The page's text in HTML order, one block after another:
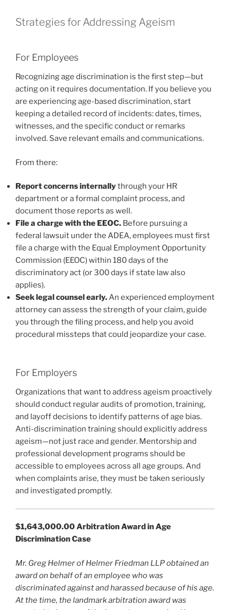
Strategies for Addressing Ageism
For Employees
Recognizing age discrimination is the first step—but
acting on it requires documentation. If you believe you
are experiencing age-based discrimination, start
keeping a detailed record of incidents: dates, times,
witnesses, and the specific conduct or remarks
involved. Save relevant emails and communications.
From there:
Report concerns internallythrough your HR
department or a formal complaint process, and
document those reports as well.
File a charge with the EEOC. Before pursuing a
federal lawsuit under the ADEA, employees must first
file a charge with the Equal Employment Opportunity
Commission (EEOC) within 180 days of the
discriminatory act (or 300 days if state law also
applies).
Seek legal counsel early.An experienced employment
attorney can assess the strength of your claim, guide
you through the filing process, and help you avoid
procedural missteps that could jeopardize your case.
For Employers
Organizations that want to address ageism proactively
should conduct regular audits of promotion, training,
and layoff decisions to identify patterns of age bias.
Anti-discrimination training should explicitly address
ageism—not just race and gender. Mentorship and
professional development programs should be
accessible to employees across all age groups. And
when complaints arise, they must be taken seriously
and investigated promptly.
$1,643,000.00 Arbitration Award in Age
Discrimination Case
Mr. Greg Helmer of Helmer Friedman LLP obtained an
award on behalf of an employee who was
discriminated against and harassed because of his age.
At the time, the landmark arbitration award was